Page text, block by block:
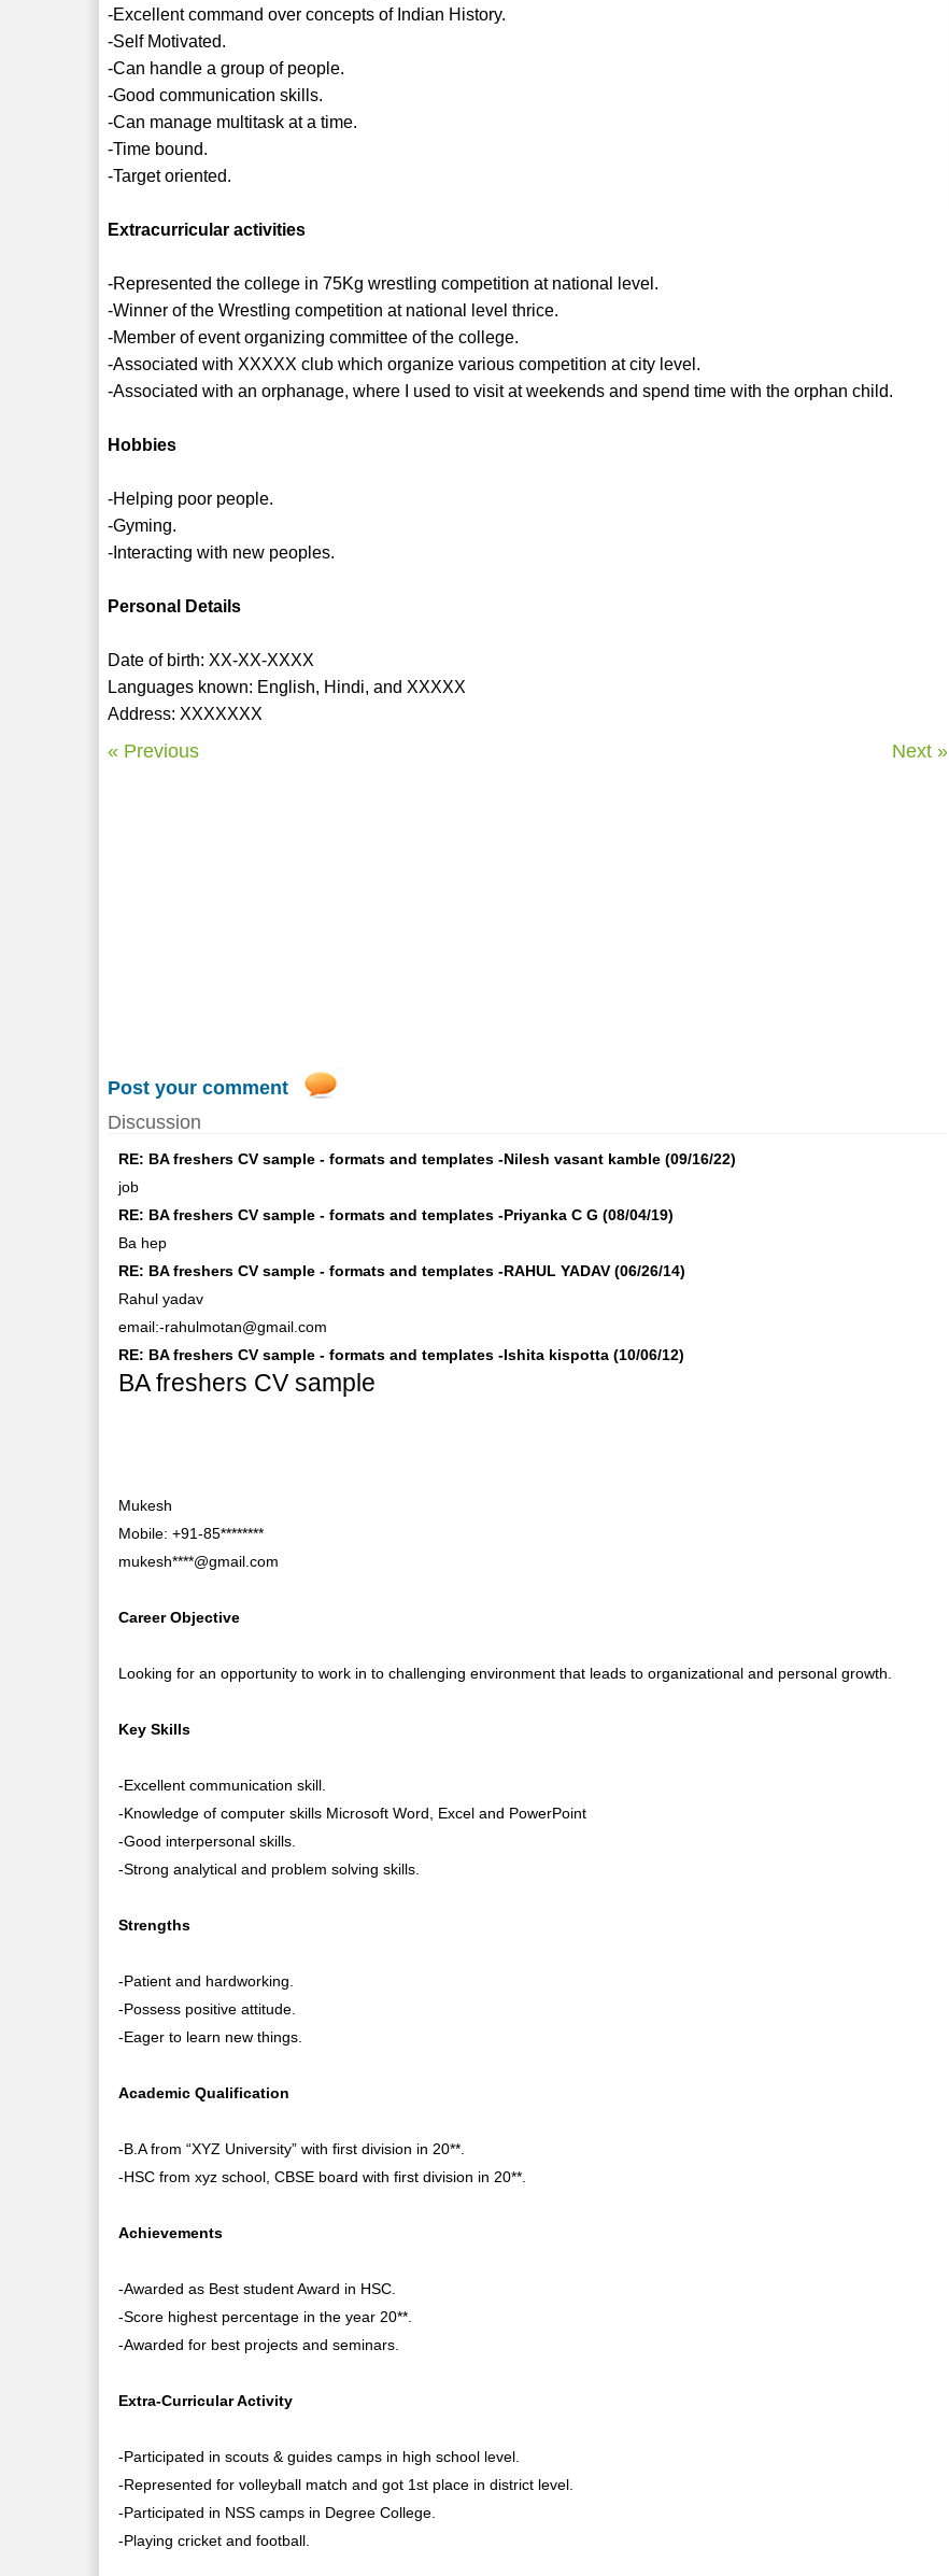
-Excellent command over concepts of Indian History.
-Self Motivated.
-Can handle a group of people.
-Good communication skills.
-Can manage multitask at a time.
-Time bound.
-Target oriented.
Extracurricular activities
-Represented the college in 75Kg wrestling competition at national level.
-Winner of the Wrestling competition at national level thrice.
-Member of event organizing committee of the college.
-Associated with XXXXX club which organize various competition at city level.
-Associated with an orphanage, where I used to visit at weekends and spend time with the orphan child.
Hobbies
-Helping poor people.
-Gyming.
-Interacting with new peoples.
Personal Details
Date of birth: XX-XX-XXXX
Languages known: English, Hindi, and XXXXX
Address: XXXXXXX
« Previous Next »
Post your comment
Discussion
RE: BA freshers CV sample - formats and templates -Nilesh vasant kamble (09/16/22)
job
RE: BA freshers CV sample - formats and templates -Priyanka C G (08/04/19)
Ba hep
RE: BA freshers CV sample - formats and templates -RAHUL YADAV (06/26/14)
Rahul yadav
email:-rahulmotan@gmail.com
RE: BA freshers CV sample - formats and templates -Ishita kispotta (10/06/12)
BA freshers CV sample
Mukesh
Mobile: +91-85********
mukesh****@gmail.com
Career Objective
Looking for an opportunity to work in to challenging environment that leads to organizational and personal growth.
Key Skills
-Excellent communication skill.
-Knowledge of computer skills Microsoft Word, Excel and PowerPoint
-Good interpersonal skills.
-Strong analytical and problem solving skills.
Strengths
-Patient and hardworking.
-Possess positive attitude.
-Eager to learn new things.
Academic Qualification
-B.A from “XYZ University” with first division in 20**.
-HSC from xyz school, CBSE board with first division in 20**.
Achievements
-Awarded as Best student Award in HSC.
-Score highest percentage in the year 20**.
-Awarded for best projects and seminars.
Extra-Curricular Activity
-Participated in scouts & guides camps in high school level.
-Represented for volleyball match and got 1st place in district level.
-Participated in NSS camps in Degree College.
-Playing cricket and football.